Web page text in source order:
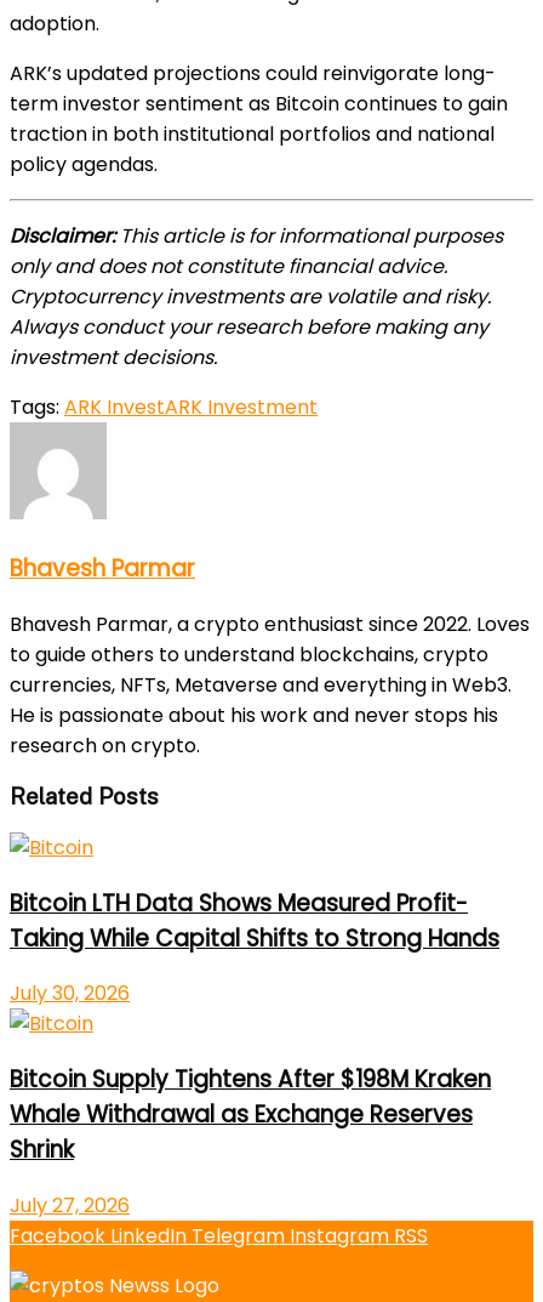
adoption.
ARK’s updated projections could reinvigorate long-
term investor sentiment as Bitcoin continues to gain
traction in both institutional portfolios and national
policy agendas.
Disclaimer:This article is for informational purposes
only and does not constitute financial advice.
Cryptocurrency investments are volatile and risky.
Always conduct your research before making any
investment decisions.
Tags: ARK InvestARK Investment
Bhavesh Parmar
Bhavesh Parmar, a crypto enthusiast since 2022. Loves
to guide others to understand blockchains, crypto
currencies, NFTs, Metaverse and everything in Web3.
He is passionate about his work and never stops his
research on crypto.
Related Posts
Bitcoin LTH Data Shows Measured Profit-
Taking While Capital Shifts to Strong Hands
July 30, 2026
Bitcoin Supply Tightens After $198M Kraken
Whale Withdrawal as Exchange Reserves
Shrink
July 27, 2026
Facebook LinkedIn Telegram Instagram RSS